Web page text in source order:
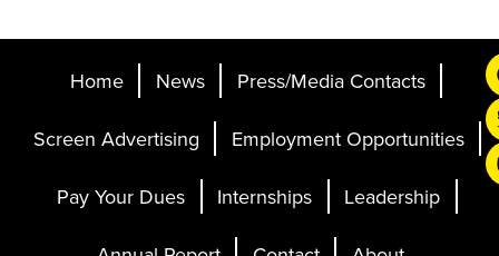
Home News Press/Media Contacts
Screen Advertising Employment Opportunities
Pay Your Dues Internships Leadership